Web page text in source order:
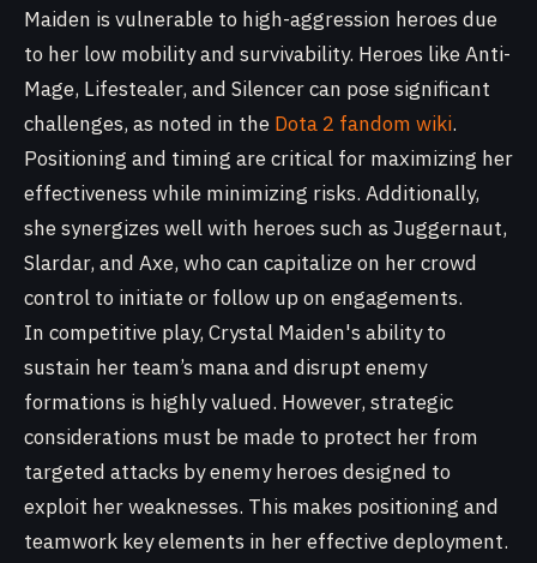
Maiden is vulnerable to high-aggression heroes due
to her low mobility and survivability. Heroes like Anti-
Mage, Lifestealer, and Silencer can pose significant
challenges, as noted in the Dota 2 fandom wiki.
Positioning and timing are critical for maximizing her
effectiveness while minimizing risks. Additionally,
she synergizes well with heroes such as Juggernaut,
Slardar, and Axe, who can capitalize on her crowd
control to initiate or follow up on engagements.
In competitive play, Crystal Maiden's ability to
sustain her team’s mana and disrupt enemy
formations is highly valued. However, strategic
considerations must be made to protect her from
targeted attacks by enemy heroes designed to
exploit her weaknesses. This makes positioning and
teamwork key elements in her effective deployment.